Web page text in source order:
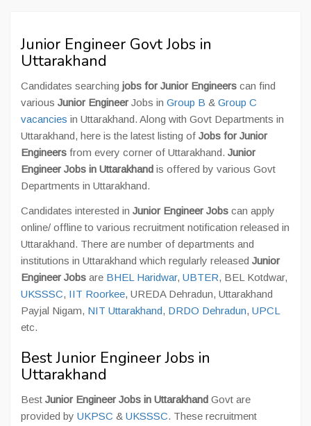
Junior Engineer Govt Jobs in
Uttarakhand
Candidates searching jobs for Junior Engineers can find
various Junior Engineer Jobs in Group B & Group C
vacancies in Uttarakhand. Along with Govt Departments in
Uttarakhand, here is the latest listing of Jobs for Junior
Engineers from every corner of Uttarakhand. Junior
Engineer Jobs in Uttarakhand is offered by various Govt
Departments in Uttarakhand.
Candidates interested in Junior Engineer Jobs can apply
online/ offline to various recruitment notification released in
Uttarakhand. There are number of departments and
institutions in Uttarakhand which regularly released Junior
Engineer Jobs are BHEL Haridwar, UBTER, BEL Kotdwar,
UKSSSC, IIT Roorkee, UREDA Dehradun, Uttarakhand
Payjal Nigam, NIT Uttarakhand, DRDO Dehradun, UPCL
etc.
Best Junior Engineer Jobs in
Uttarakhand
Best Junior Engineer Jobs in Uttarakhand Govt are
provided by UKPSC & UKSSSC. These recruitment